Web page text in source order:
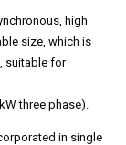
high
size, which is
suitable for
three phase).
in single